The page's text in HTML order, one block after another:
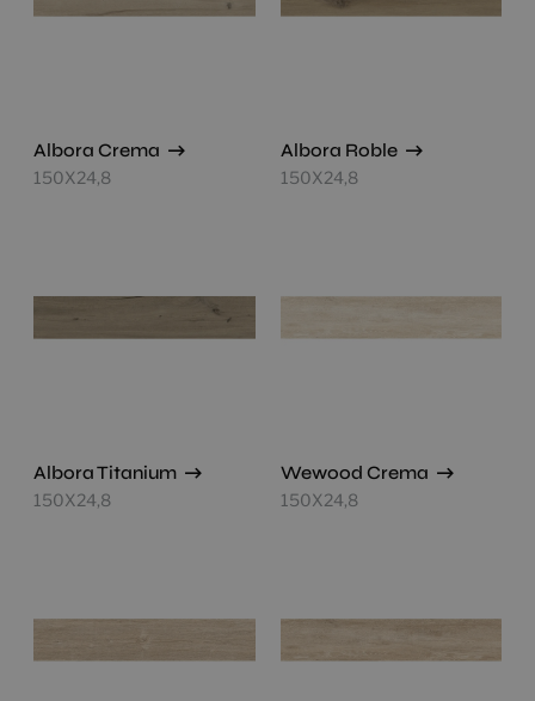
Albora Crema
150X24,8
Albora Roble
150X24,8
Albora Titanium
150X24,8
Wewood Crema
150X24,8